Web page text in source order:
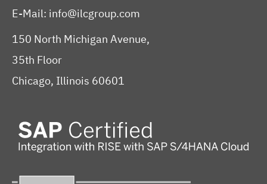
E-Mail: info@ilcgroup.com
150 North Michigan Avenue,
35th Floor
Chicago, Illinois 60601